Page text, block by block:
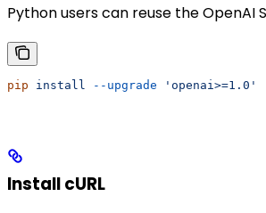
Python users can reuse the OpenAI
pip install --upgrade 'openai>=1.0'
Install cURL